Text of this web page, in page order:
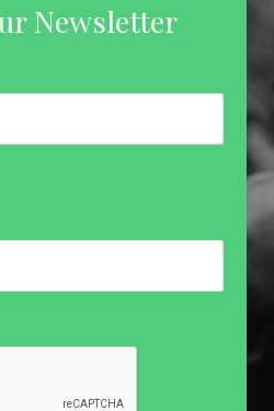
Newsletter